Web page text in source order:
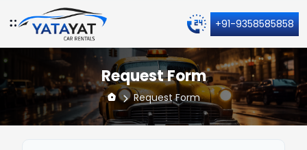
+91-9358585858
Request Form
Request Form